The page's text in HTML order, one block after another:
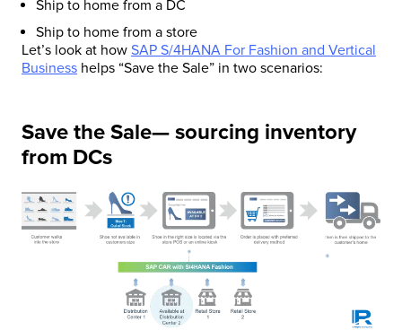
Ship to home from a DC
Ship to home from a store
Let’s look at how SAP S/4HANA For Fashion and Vertical
Business helps “Save the Sale” in two scenarios:
Save the Sale— sourcing inventory
from DCs